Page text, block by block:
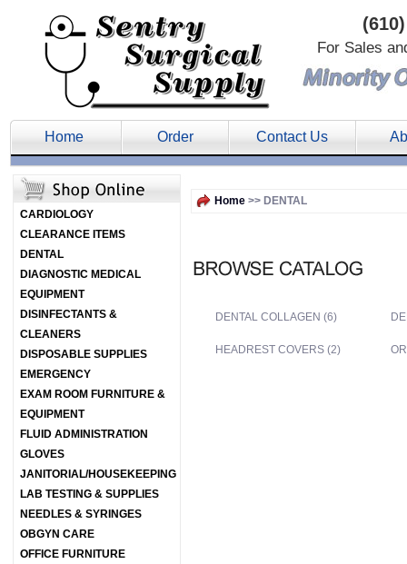
For Sales
Home Order Contact Us
CARDIOLOGY
CLEARANCE ITEMS
DENTAL
DIAGNOSTIC MEDICAL
EQUIPMENT
DISINFECTANTS &
CLEANERS
DISPOSABLE SUPPLIES
EMERGENCY
EXAM ROOM FURNITURE &
EQUIPMENT
FLUID ADMINISTRATION
GLOVES
JANITORIAL/HOUSEKEEPING
LAB TESTING & SUPPLIES
NEEDLES & SYRINGES
OBGYN CARE
OFFICE FURNITURE
Home >> DENTAL
DENTAL COLLAGEN (6)
HEADREST COVERS (2)